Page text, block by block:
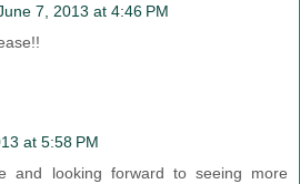
7, 2013 at 4:46 PM
at 5:58 PM
and looking forward to seeing more